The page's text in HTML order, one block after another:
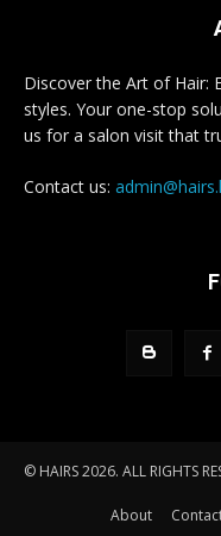
Discover the Art of Hair:
styles. Your one-stop
us for a salon visit that
Contact us:
© HAIRS 2026. ALL RIGHTS
About